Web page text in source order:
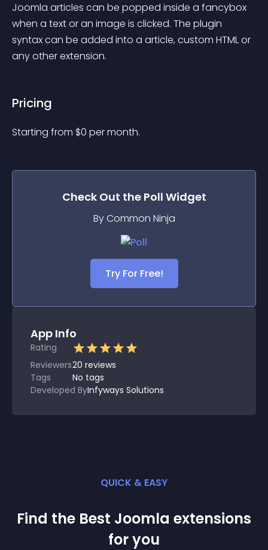
Joomla articles can be popped inside a fancybox
when a text or an image is clicked. The plugin
syntax can be added into a article, custom HTML or
any other extension.
Pricing
Starting from $0 per month.
Check Out the Poll Widget
By Common Ninja
Try For Free!
App Info
Rating
Reviewers20 reviews
Tags
No tags
Developed ByInfyways Solutions
QUICK & EASY
Find the Best Joomla extensions
for you